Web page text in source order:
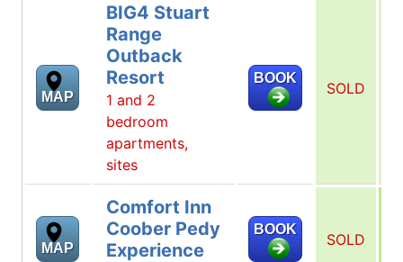
MAP
BIG4 Stuart
Range
Outback
Resort
1 and 2
bedroom
apartments,
sites
BOOK
SOLD
MAP
Comfort Inn
Coober Pedy
Experience
BOOK
SOLD